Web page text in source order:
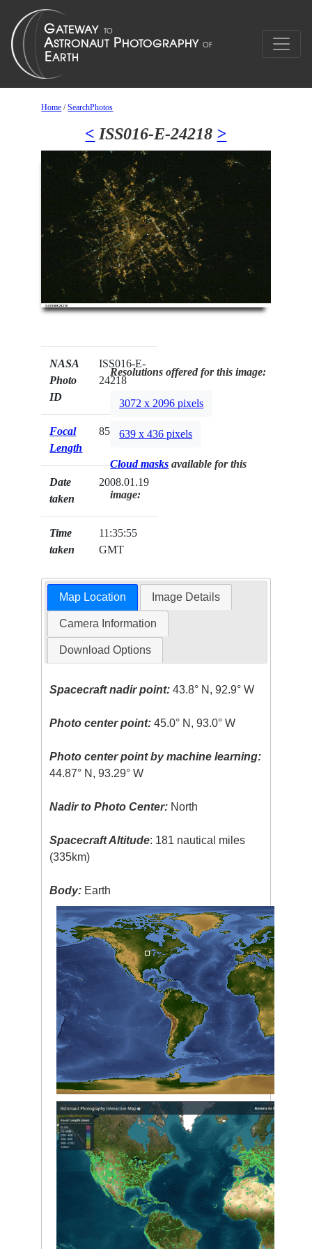
Home /SearchPhotos
< ISS016-E-24218 >
NASA
Photo
ID
ISS016-E-
24218
Focal
Length
85mm
Date
taken
2008.01.19
Time
taken
11:35:55
GMT
Resolutions offered for this image:
3072 x 2096 pixels
639 x 436 pixels
Cloud masks available for this
image:
Map Location Image Details
Camera Information
Download Options
Spacecraft nadir point: 43.8° N, 92.9° W
Photo center point: 45.0° N, 93.0° W
Photo center point by machine learning:
44.87° N, 93.29° W
Nadir to Photo Center: North
Spacecraft Altitude: 181 nautical miles
(335km)
Body: Earth